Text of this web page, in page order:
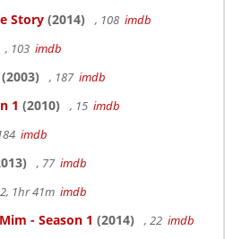
Story (2014) , 108 imdb
, 103 imdb
(2003) , 187 imdb
1 (2010) , 15 imdb
imdb
, 77 imdb
1hr 41m imdb
- Season 1 (2014) , 22 imdb